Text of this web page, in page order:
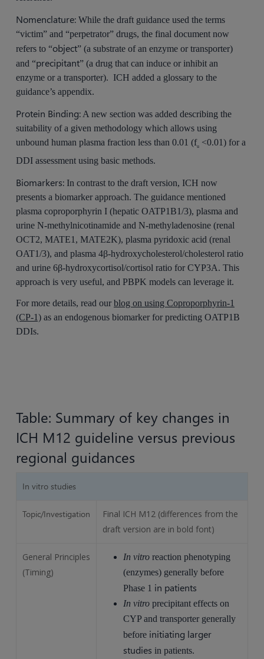
Nomenclature: While the draft guidance used the terms
“victim” and “perpetrator” drugs, the final document now
refers to “object” (a substrate of an enzyme or transporter)
and “precipitant” (a drug that can induce or inhibit an
enzyme or a transporter). ICH added a glossary to the
guidance’s appendix.
Protein Binding:A new section was added describing the
suitability of a given methodology which allows using
unbound human plasma fraction less than 0.01 (fu <0.01) for a
DDI assessment using basic methods.
Biomarkers:In contrast to the draft version, ICH now
presents a biomarker approach. The guidance mentioned
plasma coproporphyrin I (hepatic OATP1B1/3), plasma and
urine N-methylnicotinamide and N-methyladenosine (renal
OCT2, MATE1, MATE2K), plasma pyridoxic acid (renal
OAT1/3), and plasma 4β-hydroxycholesterol/cholesterol ratio
and urine 6β-hydroxycortisol/cortisol ratio for CYP3A. This
approach is very useful, and PBPK models can leverage it.
For more details, read our blog on using Coproporphyrin-1
(CP-1)as an endogenous biomarker for predicting OATP1B
DDIs.
Table: Summary of key changes in
ICH M12 guideline versus previous
regional guidances
In vitro studies
Topic/Investigation
Final ICH M12 (differences from the
draft version are in bold font)
General Principles
(Timing)
In vitroreaction phenotyping
(enzymes) generally before
Phase 1 in patients
In vitroprecipitant effects on
CYP and transporter generally
before initiating larger
studies in patients.